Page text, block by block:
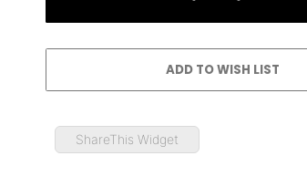
ShareThis Widget